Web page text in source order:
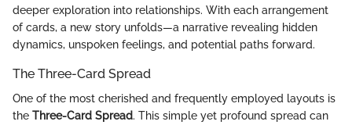
deeper exploration into relationships. With each arrangement
of cards, a new story unfolds—a narrative revealing hidden
dynamics, unspoken feelings, and potential paths forward.
The Three-Card Spread
One of the most cherished and frequently employed layouts is
the Three-Card Spread. This simple yet profound spread can